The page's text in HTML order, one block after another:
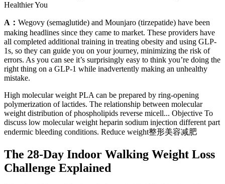
Healthier You
A： Wegovy (semaglutide) and Mounjaro (tirzepatide) have been
making headlines since they came to market. These providers have
all completed additional training in treating obesity and using GLP-
1s, so they can guide you on your journey, minimizing the risk of
errors. As you can see it’s surprisingly easy to think you’re doing the
right thing on a GLP-1 while inadvertently making an unhealthy
mistake.
High molecular weight PLA can be prepared by ring-opening
polymerization of lactides. The relationship between molecular
weight distribution of phospholipids reverse micell... Objective To
discuss low molecular weight heparin sodium injection different part
endermic bleeding conditions. Reduce weight整形美容减肥
The 28-Day Indoor Walking Weight Loss
Challenge Explained